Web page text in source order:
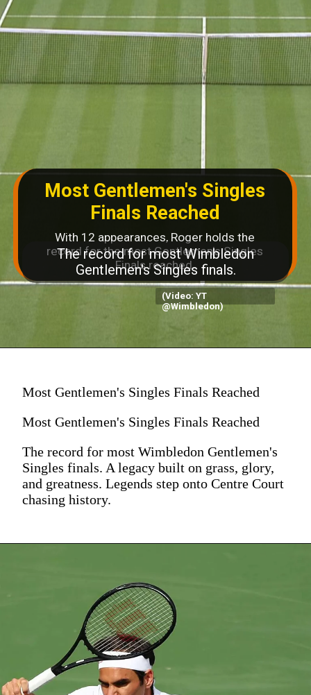
Most Gentlemen's Singles
Finals Reached
With 12 appearances, Roger holds the
record for the most Gentlemen's Singles
Finals reached.
(Video: YT
@Wimbledon)
Most Gentlemen's Singles Finals Reached
Most Gentlemen's Singles Finals Reached
The record for most Wimbledon Gentlemen's
Singles finals. A legacy built on grass, glory,
and greatness. Legends step onto Centre Court
chasing history.